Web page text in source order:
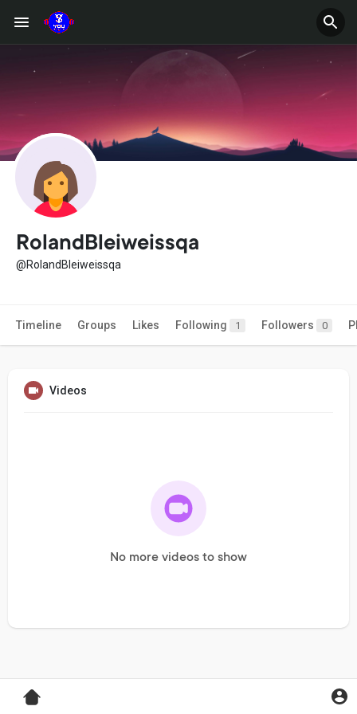
RolandBleiweissqa
@RolandBleiweissqa
Timeline Groups Likes Following 1 Followers 0
Videos
No more videos to show